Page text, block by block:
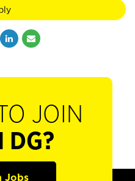
JOIN
DG?
Jobs